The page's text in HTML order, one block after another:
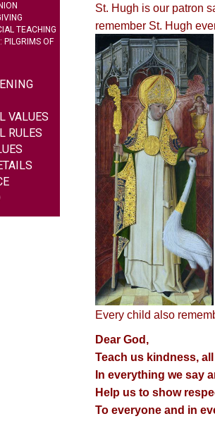
TEACHING
OF
VALUES
RULES
St. Hugh is our patron
remember St. Hugh
Every child also
Dear God,
Teach us kindness,
In everything we say
Help us to show
To everyone and in